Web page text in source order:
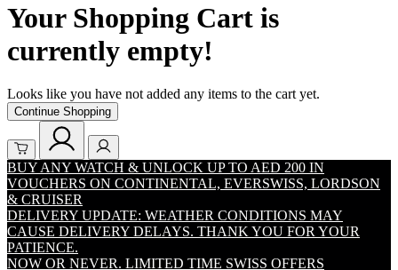
Your Shopping Cart is
currently empty!
Looks like you have not added any items to the cart yet.
Continue Shopping
BUY ANY WATCH & UNLOCK UP TO AED 200 IN
VOUCHERS ON CONTINENTAL, EVERSWISS, LORDSON
& CRUISER
DELIVERY UPDATE: WEATHER CONDITIONS MAY
CAUSE DELIVERY DELAYS. THANK YOU FOR YOUR
PATIENCE.
NOW OR NEVER. LIMITED TIME SWISS OFFERS